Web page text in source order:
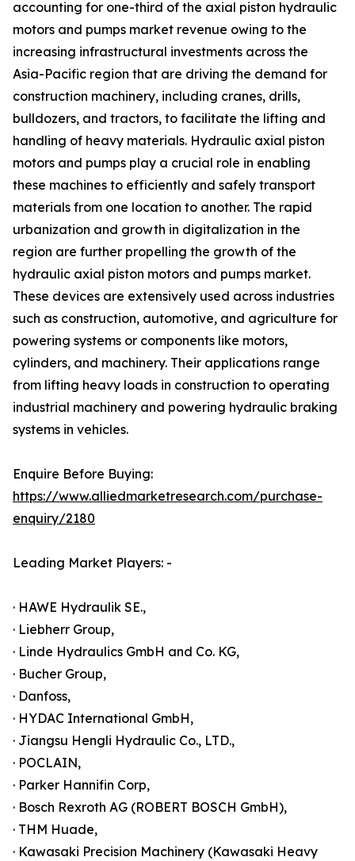
accounting for one-third of the axial piston hydraulic
motors and pumps market revenue owing to the
increasing infrastructural investments across the
Asia-Pacific region that are driving the demand for
construction machinery, including cranes, drills,
bulldozers, and tractors, to facilitate the lifting and
handling of heavy materials. Hydraulic axial piston
motors and pumps play a crucial role in enabling
these machines to efficiently and safely transport
materials from one location to another. The rapid
urbanization and growth in digitalization in the
region are further propelling the growth of the
hydraulic axial piston motors and pumps market.
These devices are extensively used across industries
such as construction, automotive, and agriculture for
powering systems or components like motors,
cylinders, and machinery. Their applications range
from lifting heavy loads in construction to operating
industrial machinery and powering hydraulic braking
systems in vehicles.
Enquire Before Buying:
https://www.alliedmarketresearch.com/purchase-
enquiry/2180
Leading Market Players: -
· HAWE Hydraulik SE.,
· Liebherr Group,
· Linde Hydraulics GmbH and Co. KG,
· Bucher Group,
· Danfoss,
· HYDAC International GmbH,
· Jiangsu Hengli Hydraulic Co., LTD.,
· POCLAIN,
· Parker Hannifin Corp,
· Bosch Rexroth AG (ROBERT BOSCH GmbH),
· THM Huade,
· Kawasaki Precision Machinery (Kawasaki Heavy